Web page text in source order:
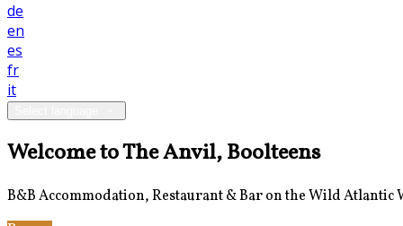
de
en
es
fr
it
Welcome to The Anvil, Boolteens
B&B Accommodation, Restaurant & Bar on the Wild Atlantic